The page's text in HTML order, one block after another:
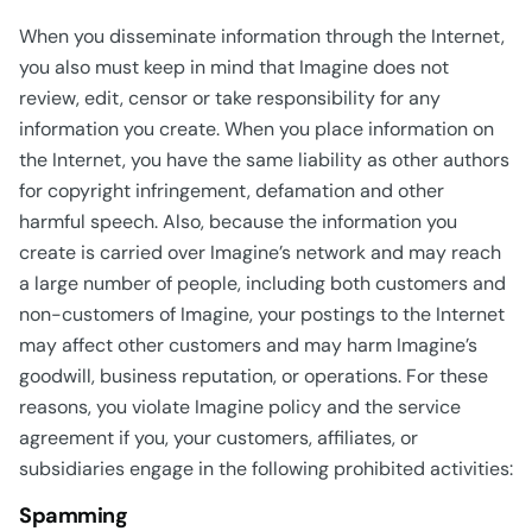
When you disseminate information through the Internet,
you also must keep in mind that Imagine does not
review, edit, censor or take responsibility for any
information you create. When you place information on
the Internet, you have the same liability as other authors
for copyright infringement, defamation and other
harmful speech. Also, because the information you
create is carried over Imagine’s network and may reach
a large number of people, including both customers and
non-customers of Imagine, your postings to the Internet
may affect other customers and may harm Imagine’s
goodwill, business reputation, or operations. For these
reasons, you violate Imagine policy and the service
agreement if you, your customers, affiliates, or
subsidiaries engage in the following prohibited activities:
Spamming